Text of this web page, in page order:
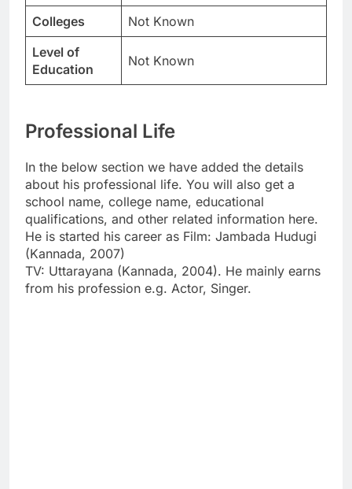
Colleges
Not Known
Level of
Education
Not Known
Professional Life
In the below section we have added the details
about his professional life. You will also get a
school name, college name, educational
qualifications, and other related information here.
He is started his career as Film: Jambada Hudugi
(Kannada, 2007)
TV: Uttarayana (Kannada, 2004). He mainly earns
from his profession e.g. Actor, Singer.